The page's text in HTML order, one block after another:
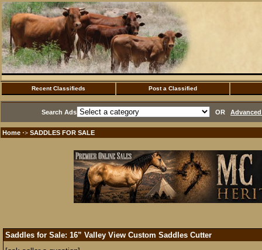
Recent Classifieds Post a Classified
Search Ads OR
Home ·> SADDLES FOR SALE
Saddles for Sale: 16” Valley View Custom Saddles Cutter